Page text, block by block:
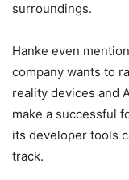
surroundings.
Hanke even
company wants to
reality devices and
make a successful
its developer tools
track.